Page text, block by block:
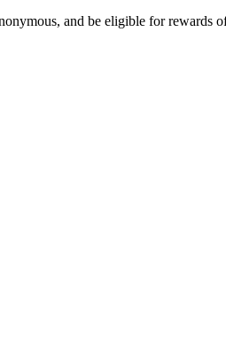
and be eligible for